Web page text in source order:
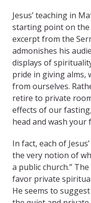
Jesus’ teaching in
starting point on
excerpt from the
admonishes his
displays of
pride in giving alms,
from ourselves.
retire to private
effects of our
head and wash your
In fact, each of
the very notion of
a public church.”
favor private
He seems to